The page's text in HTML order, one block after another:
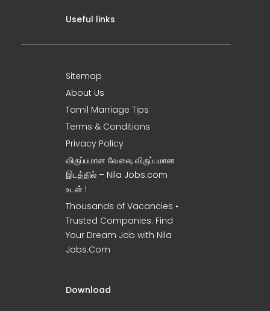
Useful links
Sitemap
About Us
Tamil Marriage Tips
Terms & Conditions
Privacy Policy
விருப்பமான வேலை, விருப்பமான
இடத்தில் – Nila Jobs.com
உடன் !
Thousands of Vacancies •
Trusted Companies. Find
Your Dream Job with Nila
Jobs.Com
Download